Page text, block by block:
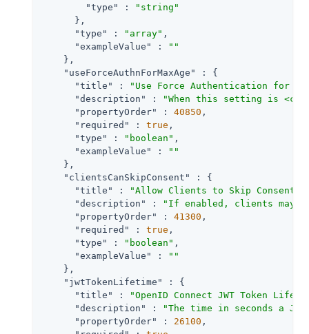
"type"
:
"string"
      },
"type"
: "array" ,
"exampleValue"
:
""
    },
"useForceAuthnForMaxAge"
: {
"title"
:
"Use Force Authentication for
"description"
:
"When this setting is
"propertyOrder"
: 40850 ,
"required"
: true ,
"type"
: "boolean" ,
"exampleValue"
:
""
    },
"clientsCanSkipConsent"
: {
"title"
: "Allow Clients to Skip Consent"
"description"
:
"If enabled, clients may
"propertyOrder"
: 41300 ,
"required"
: true ,
"type"
: "boolean" ,
"exampleValue"
:
""
    },
"jwtTokenLifetime"
: {
"title"
:
"OpenID Connect JWT Token
"description"
:
"The time in seconds a
"propertyOrder"
: 26100 ,